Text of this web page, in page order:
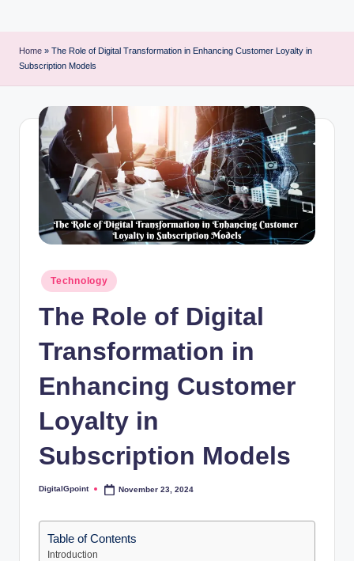
Home » The Role of Digital Transformation in Enhancing Customer Loyalty in
Subscription Models
Posted
in
Technology
The Role of Digital
Transformation in
Enhancing Customer
Loyalty in
Subscription Models
Posted
DigitalGpoint November 23, 2024
Table of Contents
Introduction